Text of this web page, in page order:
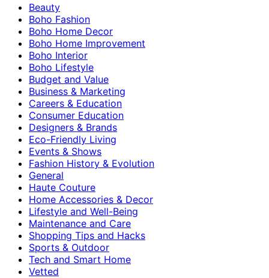
Beauty
Boho Fashion
Boho Home Decor
Boho Home Improvement
Boho Interior
Boho Lifestyle
Budget and Value
Business & Marketing
Careers & Education
Consumer Education
Designers & Brands
Eco-Friendly Living
Events & Shows
Fashion History & Evolution
General
Haute Couture
Home Accessories & Decor
Lifestyle and Well-Being
Maintenance and Care
Shopping Tips and Hacks
Sports & Outdoor
Tech and Smart Home
Vetted